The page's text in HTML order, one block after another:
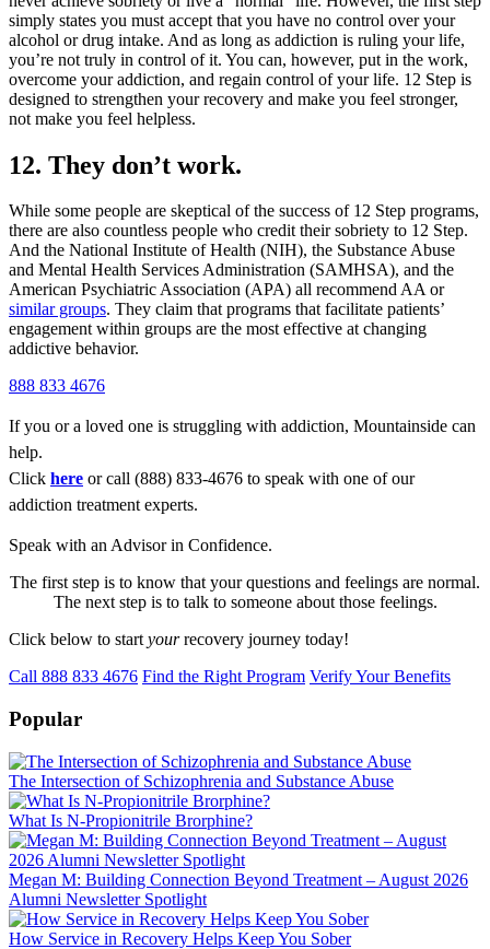
simply states you must accept that you have no control over your
alcohol or drug intake. And as long as addiction is ruling your life,
you’re not truly in control of it. You can, however, put in the work,
overcome your addiction, and regain control of your life. 12 Step is
designed to strengthen your recovery and make you feel stronger,
not make you feel helpless.
12. They don’t work.
While some people are skeptical of the success of 12 Step programs,
there are also countless people who credit their sobriety to 12 Step.
And the National Institute of Health (NIH), the Substance Abuse
and Mental Health Services Administration (SAMHSA), and the
American Psychiatric Association (APA) all recommend AA or
similar groups. They claim that programs that facilitate patients’
engagement within groups are the most effective at changing
addictive behavior.
888 833 4676
If you or a loved one is struggling with addiction, Mountainside can
help.
Click here or call (888) 833-4676 to speak with one of our
addiction treatment experts.
Speak with an Advisor in Confidence.
The first step is to know that your questions and feelings are normal.
The next step is to talk to someone about those feelings.
Click below to startyourrecovery journey today!
Call 888 833 4676 Find the Right Program Verify Your Benefits
Popular
The Intersection of Schizophrenia and Substance Abuse
What Is N-Propionitrile Brorphine?
Megan M: Building Connection Beyond Treatment – August 2026
Alumni Newsletter Spotlight
How Service in Recovery Helps Keep You Sober